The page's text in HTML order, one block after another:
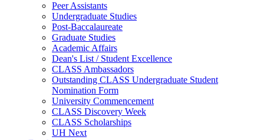
Peer Assistants
Undergraduate Studies
Post-Baccalaureate
Graduate Studies
Academic Affairs
Dean's List / Student Excellence
CLASS Ambassadors
Outstanding CLASS Undergraduate Student
Nomination Form
University Commencement
CLASS Discovery Week
CLASS Scholarships
UH Next